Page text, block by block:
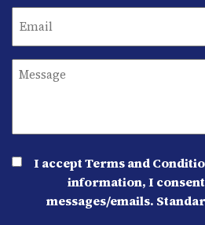
I accept Terms and
information, I
messages/emails.